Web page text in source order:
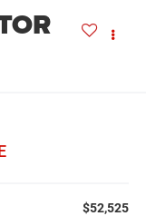
$52,525